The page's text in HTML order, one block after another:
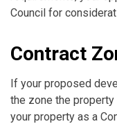
Council for
Contract
If your proposed
the zone the
your property as a